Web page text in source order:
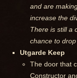
and are
increase the
There is still a
chance to
Utgarde Keep
The door that
Constructor